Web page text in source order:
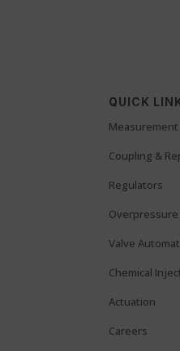
QUICK
Measurement
Coupling &
Regulators
Valve
Chemical
Actuation
Careers